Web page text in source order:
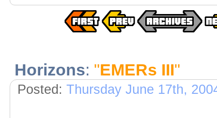
Horizons: "EMERs III"
Posted: Thursday June 17th,